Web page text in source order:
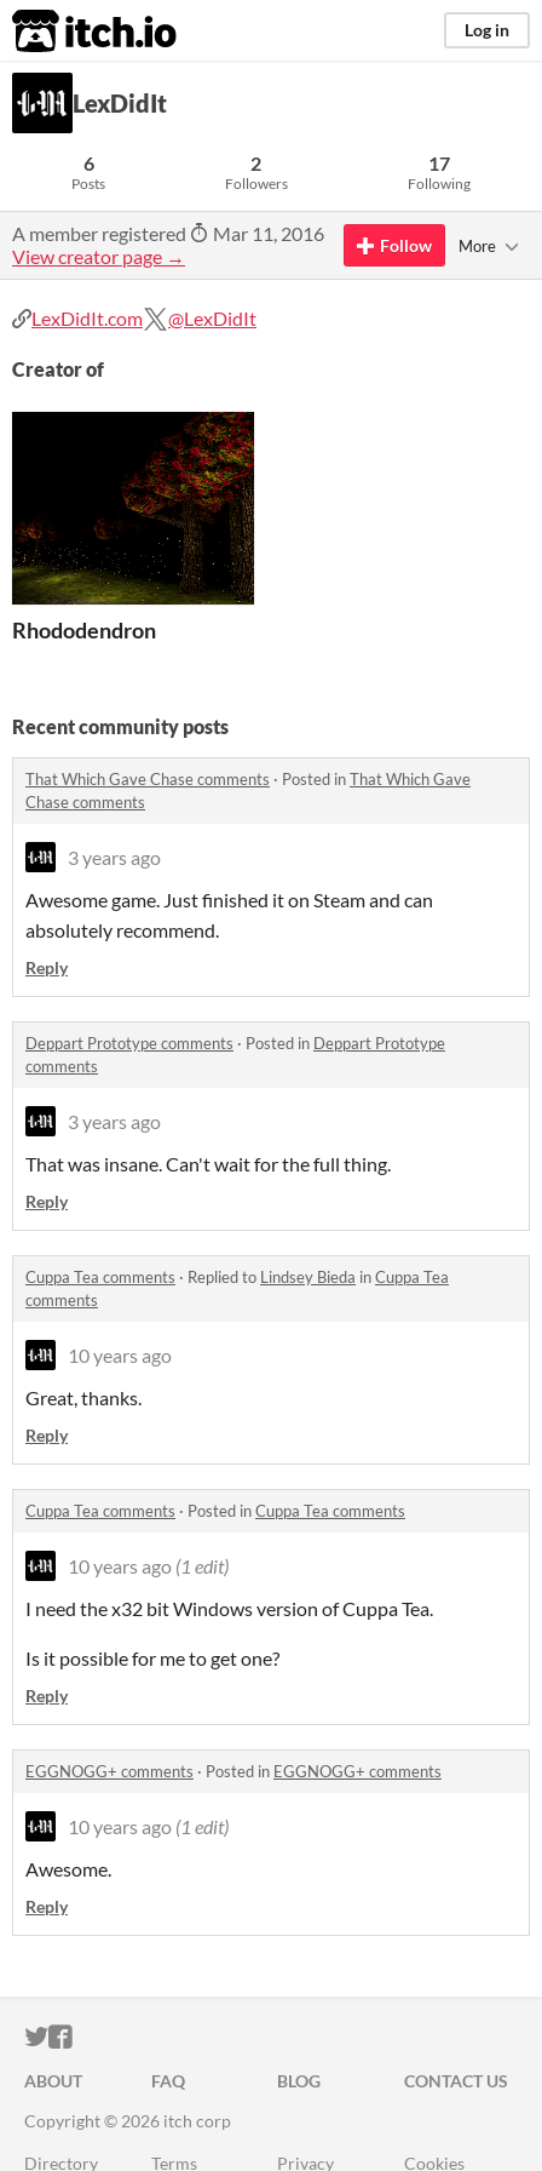
itch.io Log in
LexDidIt
6
Posts
2
Followers
17
Following
A member registered
Mar 11, 2016
View creator page →
Follow More
LexDidIt.com @LexDidIt
Creator of
Rhododendron
Recent community posts
That Which Gave Chase comments · Posted inThat Which Gave
Chase comments
3 years ago
Awesome game. Just finished it on Steam and can
absolutely recommend.
Reply
Deppart Prototype comments · Posted in Deppart Prototype
comments
3 years ago
That was insane. Can't wait for the full thing.
Reply
Cuppa Tea comments · Replied to Lindsey Bieda inCuppa Tea
comments
10 years ago
Great, thanks.
Reply
Cuppa Tea comments · Posted inCuppa Tea comments
10 years ago (1 edit)
I need the x32 bit Windows version of Cuppa Tea.
Is it possible for me to get one?
Reply
EGGNOGG+ comments · Posted in EGGNOGG+ comments
10 years ago (1 edit)
Awesome.
Reply
ITCH.IO ON TWITTER
ITCH.IO ON FACEBOOK
ABOUT FAQ BLOG
CONTACT US
Copyright © 2026 itch corp
Directory Terms Privacy Cookies